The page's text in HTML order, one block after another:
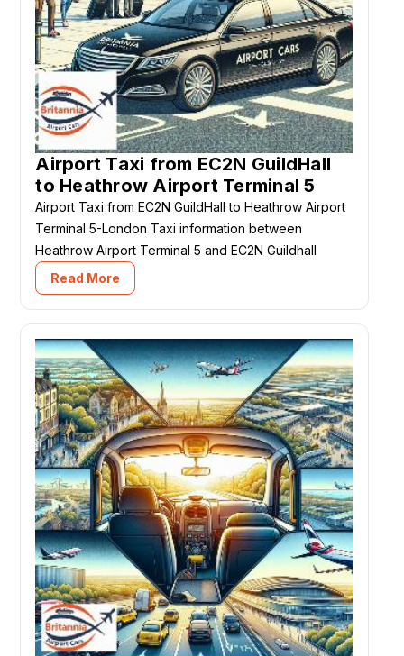
Airport Taxi from EC2N GuildHall
to Heathrow Airport Terminal 5
Airport Taxi from EC2N GuildHall to Heathrow Airport
Terminal 5-London Taxi information between
Heathrow Airport Terminal 5 and EC2N Guildhall
Read More